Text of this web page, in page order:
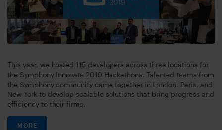
This year, we hosted 115 developers across three locations for
the Symphony Innovate 2019 Hackathons. Talented teams from
the Symphony community came together in London, Paris, and
New York to develop scalable solutions that bring progress and
efficiency to their firms.
MORE